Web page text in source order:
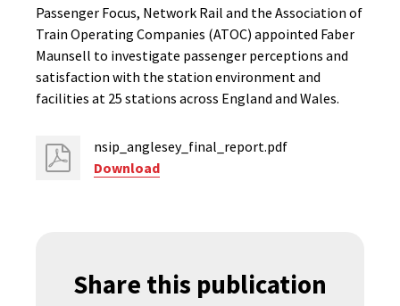
Passenger Focus, Network Rail and the Association of
Train Operating Companies (ATOC) appointed Faber
Maunsell to investigate passenger perceptions and
satisfaction with the station environment and
facilities at 25 stations across England and Wales.
nsip_anglesey_final_report.pdf
Download
Share this publication